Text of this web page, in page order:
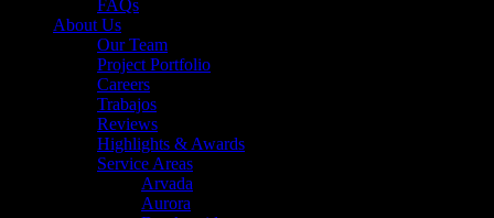
FAQs
About Us
Our Team
Project Portfolio
Careers
Trabajos
Reviews
Highlights & Awards
Service Areas
Arvada
Aurora